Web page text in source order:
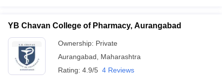
YB Chavan College of Pharmacy, Aurangabad
Ownership: Private
Aurangabad
Maharashtra
Rating: 4.9/5 4 Reviews